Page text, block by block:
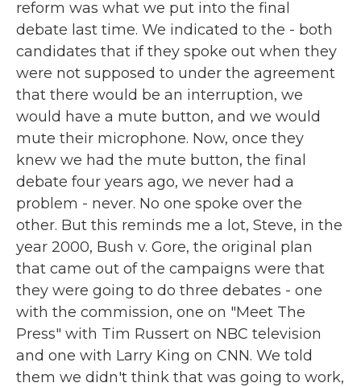
reform was what we put into the final
debate last time. We indicated to the - both
candidates that if they spoke out when they
were not supposed to under the agreement
that there would be an interruption, we
would have a mute button, and we would
mute their microphone. Now, once they
knew we had the mute button, the final
debate four years ago, we never had a
problem - never. No one spoke over the
other. But this reminds me a lot, Steve, in the
year 2000, Bush v. Gore, the original plan
that came out of the campaigns were that
they were going to do three debates - one
with the commission, one on "Meet The
Press" with Tim Russert on NBC television
and one with Larry King on CNN. We told
them we didn't think that was going to work,